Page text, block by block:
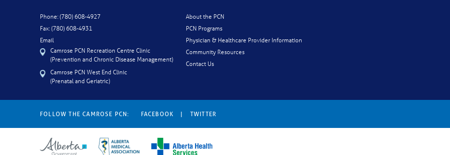
Phone: (780) 608-4927
Fax: (780) 608-4931
Email
Camrose PCN Recreation Centre Clinic
(Prevention and Chronic Disease Management)
Camrose PCN West End Clinic
(Prenatal and Geriatric)
About the PCN
PCN Programs
Physician & Healthcare Provider Information
Community Resources
Contact Us
FOLLOW THE CAMROSE PCN: FACEBOOK | TWITTER